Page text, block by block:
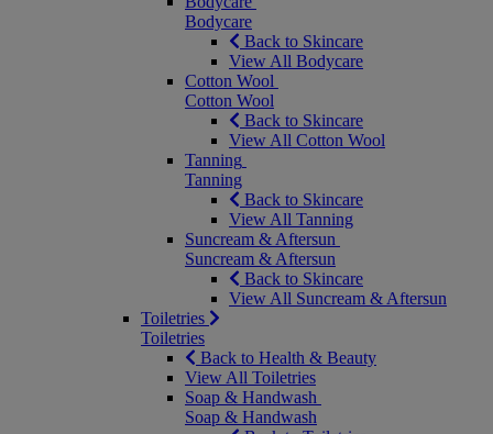
Bodycare
Back to Skincare
View All Bodycare
Cotton Wool
Cotton Wool
Back to Skincare
View All Cotton Wool
Tanning
Tanning
Back to Skincare
View All Tanning
Suncream & Aftersun
Suncream & Aftersun
Back to Skincare
View All Suncream & Aftersun
Toiletries
Toiletries
Back to Health & Beauty
View All Toiletries
Soap & Handwash
Soap & Handwash